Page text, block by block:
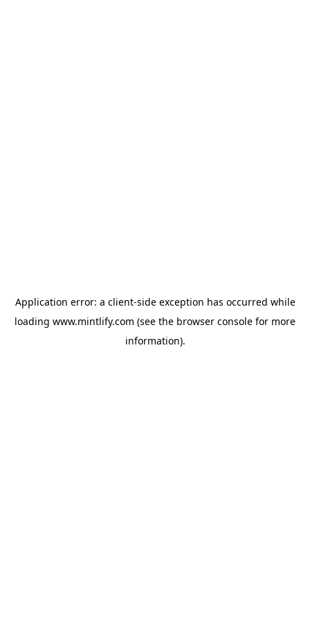
Application error: a client-side exception has occurred while
loading www.mintlify.com (see the browser console for more
information).